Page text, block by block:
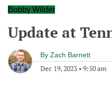
Bobby Wilder
Update at
By Zach Barnett
Dec 19, 2023 • 9:50 am